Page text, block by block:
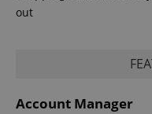
out
Account Manager